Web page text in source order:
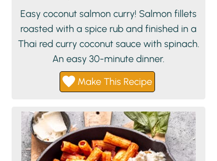
Easy coconut salmon curry! Salmon fillets
roasted with a spice rub and finished in a
Thai red curry coconut sauce with spinach.
An easy 30-minute dinner.
Make This Recipe